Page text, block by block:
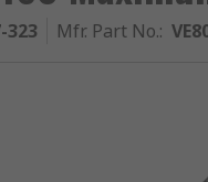
323 Mfr. Part No.: